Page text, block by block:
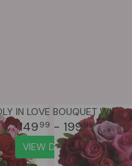
MADLY IN LOVE BOUQUET WITH RED ROSES
149 99 - 19999
VIEW DETAILS